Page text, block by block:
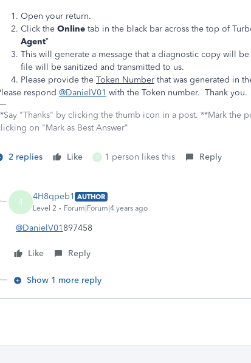
Open your return.
Click the Online tab in the black bar across the top of
Agent”
This will generate a message that a diagnostic copy will
file will be sanitized and transmitted to us.
Please provide the Token Number that was generated in
respond @DanielV01 with the Token number. Thank you.
"Thanks" by clicking the thumb icon in a post. **Mark the
on "Mark as Best Answer"
2 replies Like 4 1 person likes this Reply
4 4H8qpeb1 AUTHOR
Level 2
Forum|Forum|4 years ago
@DanielV01 897458
Like Reply
Show 1 more reply